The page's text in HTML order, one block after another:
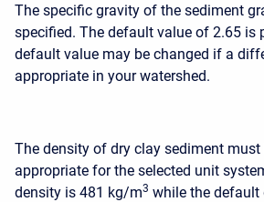
The specific gravity of the sediment
specified. The default value of 2.65 is
default value may be changed if a
appropriate in your watershed.
The density of dry clay sediment must
appropriate for the selected unit
density is 481 kg/m3 while the default